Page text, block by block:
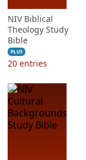
NIV Biblical
Theology Study
Bible
PLUS
20 entries